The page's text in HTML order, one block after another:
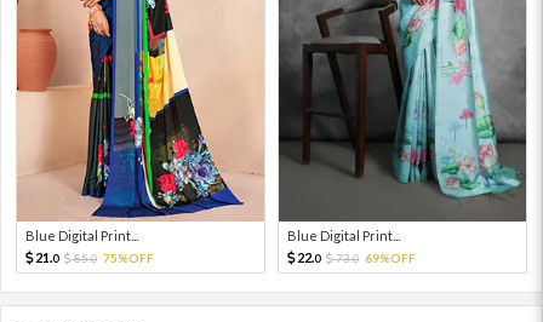
Blue Digital Print...
21.0 85.0 75%OFF
Blue Digital Print...
22.0 73.0 69%OFF